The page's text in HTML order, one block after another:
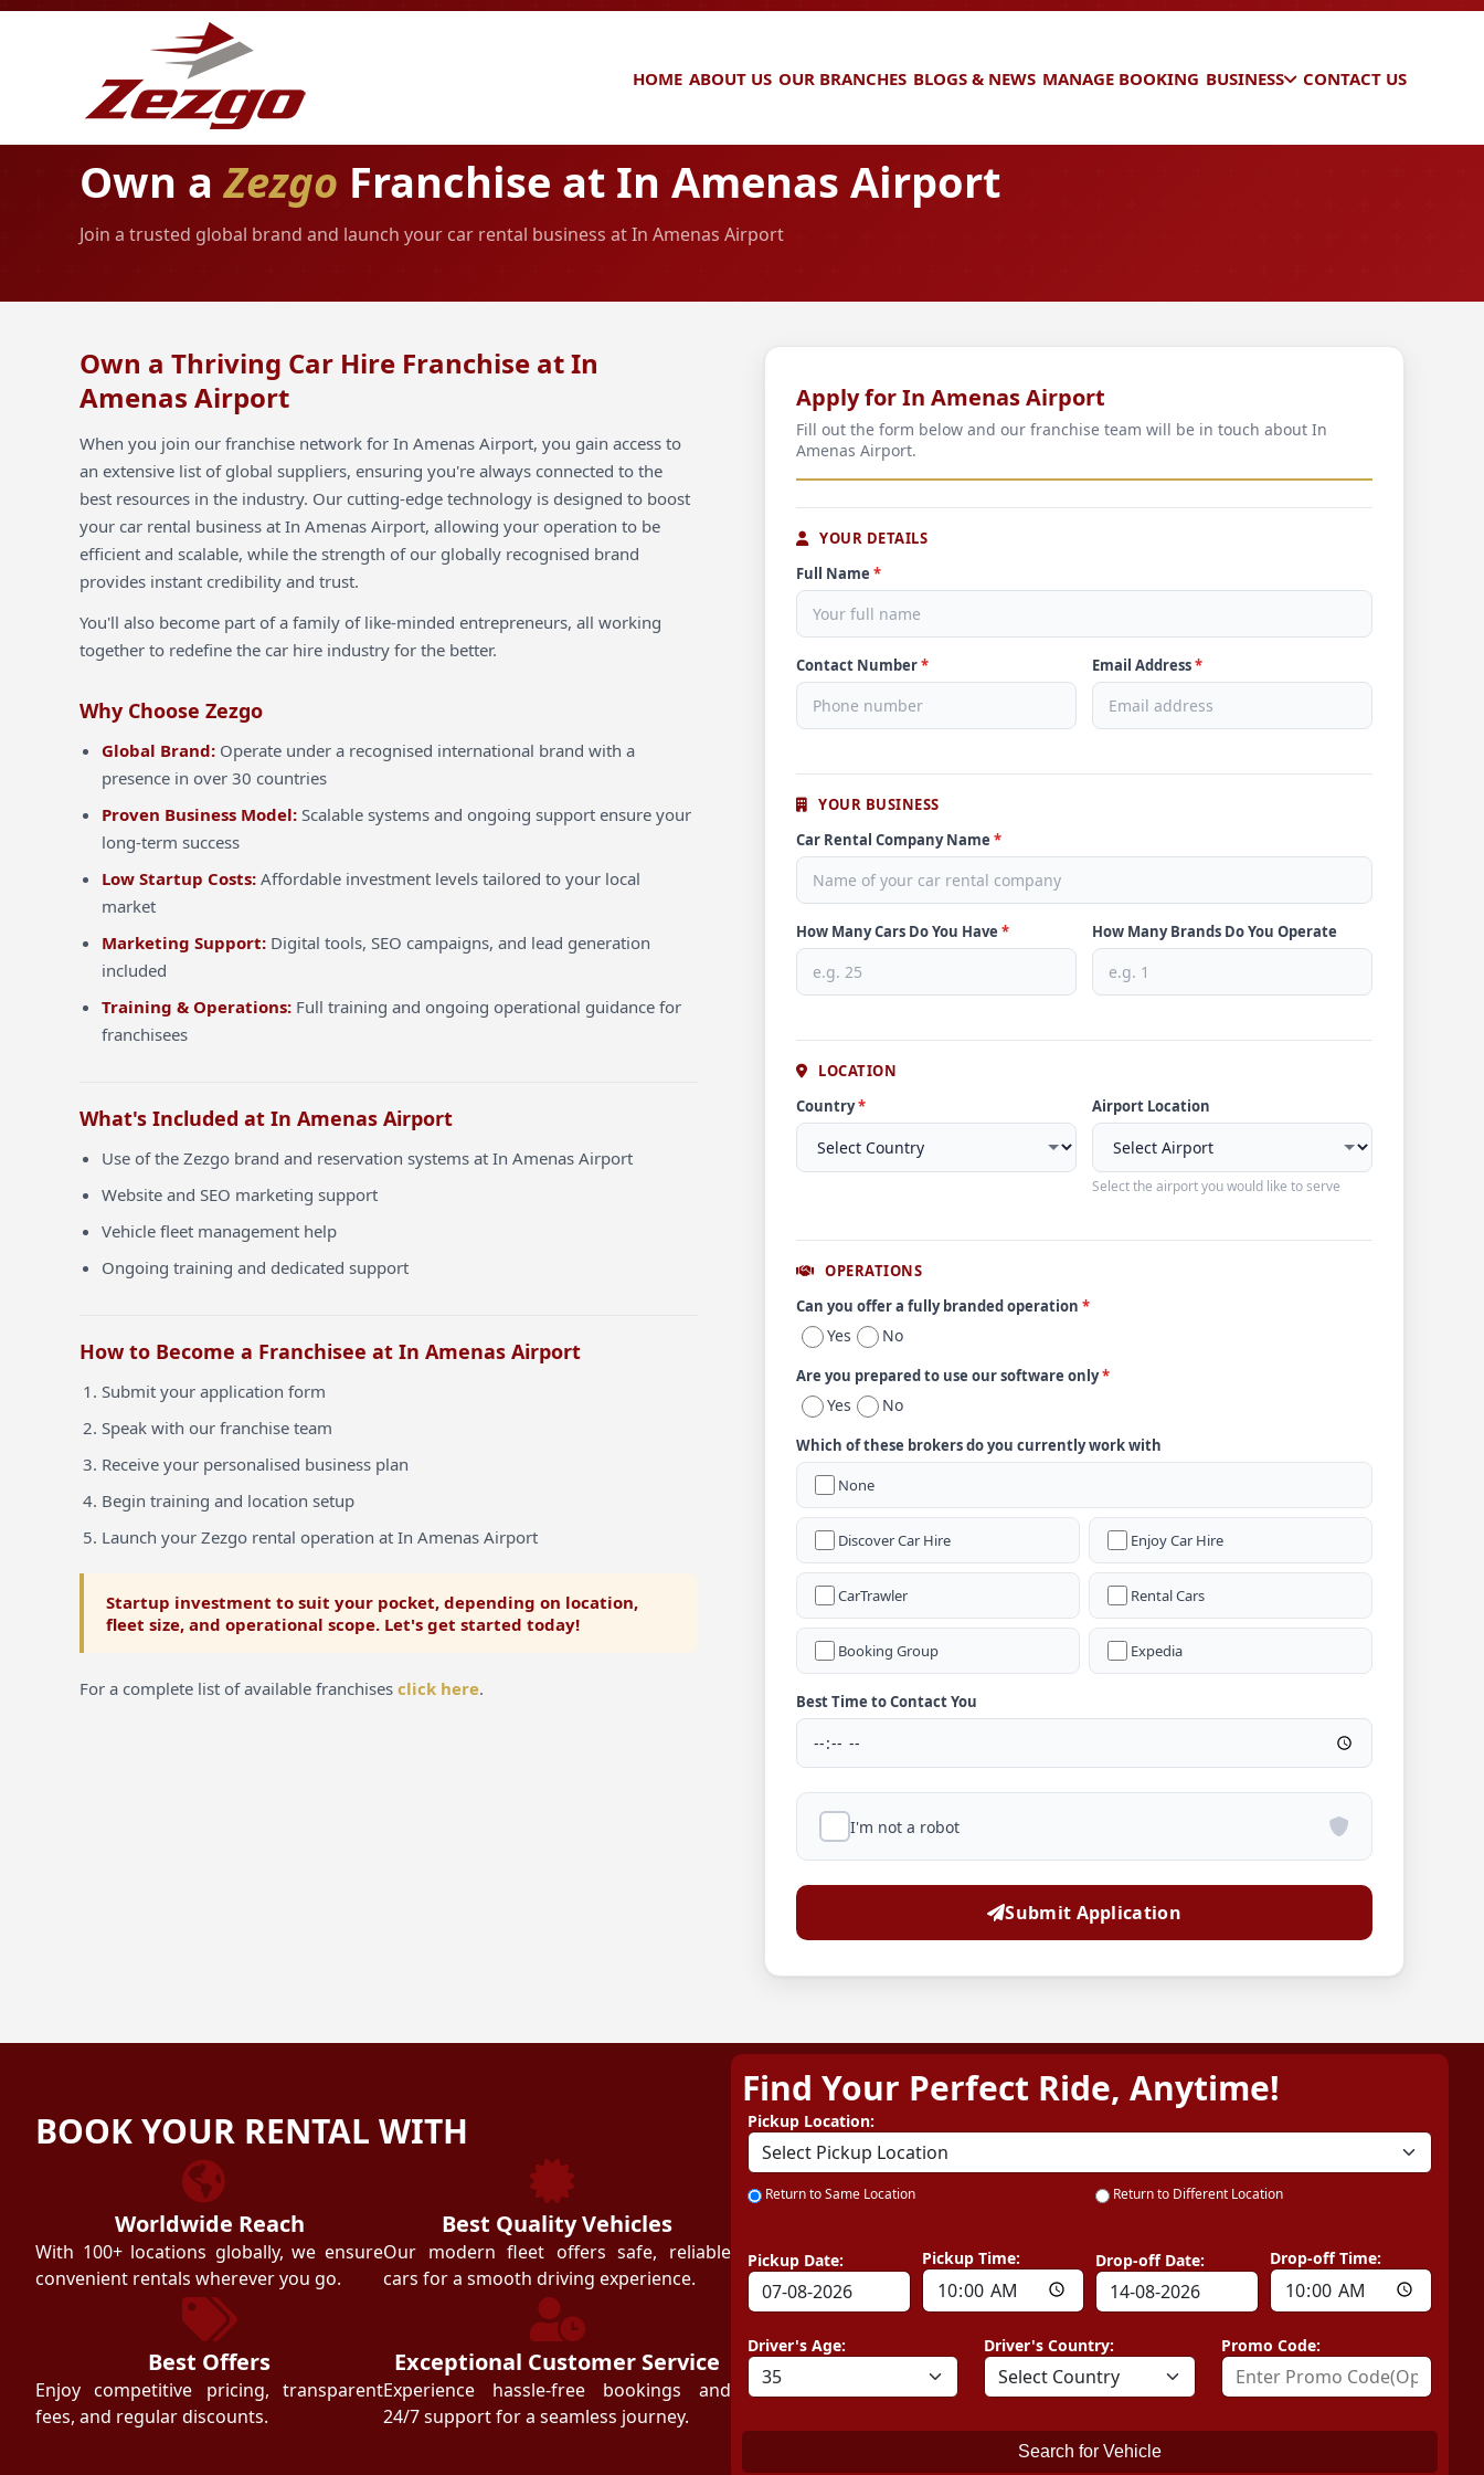
HOME ABOUT US OUR BRANCHES BLOGS & NEWS MANAGE BOOKING BUSINESS CONTACT US
Own aZezgo Franchise at In Amenas Airport
Join a trusted global brand and launch your car rental business at In Amenas Airport
Own a Thriving Car Hire Franchise at In
Amenas Airport
When you join our franchise network for In Amenas Airport, you gain access to
an extensive list of global suppliers, ensuring you're always connected to the
best resources in the industry. Our cutting-edge technology is designed to boost
your car rental business at In Amenas Airport, allowing your operation to be
efficient and scalable, while the strength of our globally recognised brand
provides instant credibility and trust.
You'll also become part of a family of like-minded entrepreneurs, all working
together to redefine the car hire industry for the better.
Why Choose Zezgo
Global Brand: Operate under a recognised international brand with a
presence in over 30 countries
Proven Business Model: Scalable systems and ongoing support ensure your
long-term success
Low Startup Costs: Affordable investment levels tailored to your local
market
Marketing Support: Digital tools, SEO campaigns, and lead generation
included
Training & Operations: Full training and ongoing operational guidance for
franchisees
What's Included at In Amenas Airport
Use of the Zezgo brand and reservation systems at In Amenas Airport
Website and SEO marketing support
Vehicle fleet management help
Ongoing training and dedicated support
How to Become a Franchisee at In Amenas Airport
Submit your application form
Speak with our franchise team
Receive your personalised business plan
Begin training and location setup
Launch your Zezgo rental operation at In Amenas Airport
Startup investment to suit your pocket, depending on location,
fleet size, and operational scope. Let's get started today!
For a complete list of available franchises click here.
Apply for In Amenas Airport
Fill out the form below and our franchise team will be in touch about In
Amenas Airport.
YOUR DETAILS
Full Name *
Contact Number* Email Address*
YOUR BUSINESS
Car Rental Company Name *
How Many Cars Do You Have * How Many Brands Do You Operate
LOCATION
Country* Airport Location
Select the airport you would like to serve
OPERATIONS
Can you offer a fully branded operation *
Yes No
Are you prepared to use our software only*
Yes No
Which of these brokers do you currently work with
None
Discover Car Hire Enjoy Car Hire
CarTrawler Rental Cars
Booking Group Expedia
Best Time to Contact You
I'm not a robot
Submit Application
BOOK YOUR RENTAL WITH
Worldwide Reach
With 100+ locations globally, we ensure
convenient rentals wherever you go.
Best Offers
Enjoy competitive pricing, transparent
fees, and regular discounts.
Best Quality Vehicles
Our modern fleet offers safe, reliable
cars for a smooth driving experience.
Exceptional Customer Service
Experience hassle-free bookings and
24/7 support for a seamless journey.
Find Your Perfect Ride, Anytime!
Pickup Location:
Return to Same Location Return to Different Location
Pickup Date: Pickup Time: Drop-off Date: Drop-off Time:
Driver's Age: Driver's Country: Promo Code:
Search for Vehicle